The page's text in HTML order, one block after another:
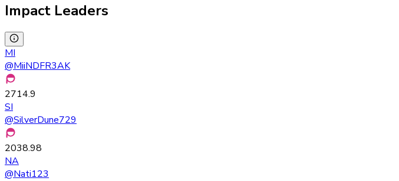
Impact Leaders
MI
@MiiNDFR3AK
2714.9
SI
@SilverDune729
2038.98
NA
@Nati123